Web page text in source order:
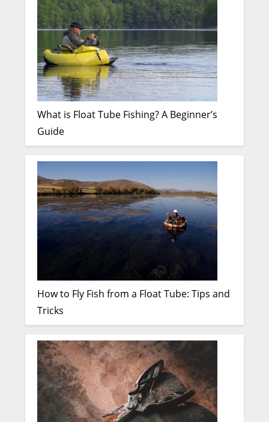
What is Float Tube Fishing? A Beginner’s
Guide
How to Fly Fish from a Float Tube: Tips and
Tricks